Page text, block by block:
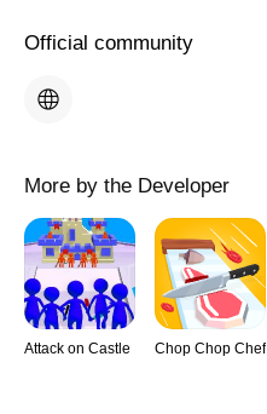
Official community
More by the Developer
Attack on Castle Chop Chop Chef